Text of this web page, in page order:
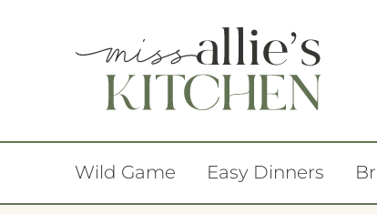
Wild Game Easy Dinners